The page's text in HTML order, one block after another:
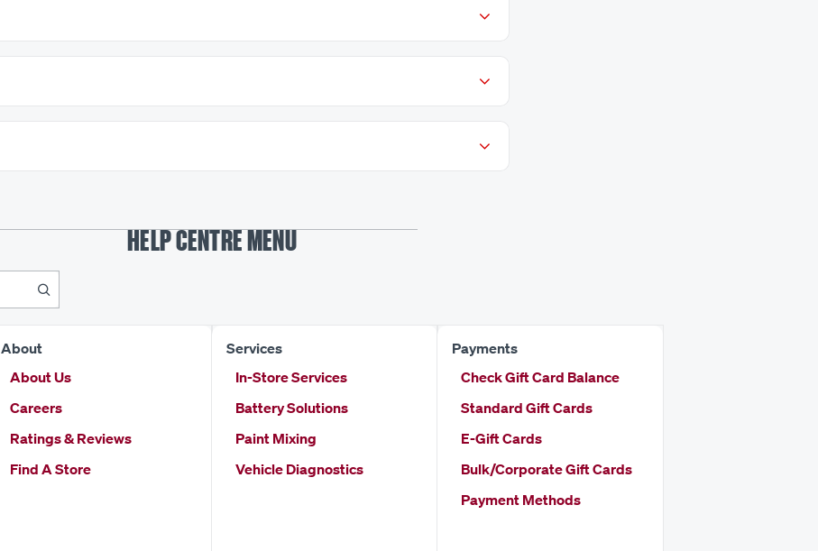
HELP CENTRE MENU
About
About Us
Careers
Ratings & Reviews
Find A Store
Services
In-Store Services
Battery Solutions
Paint Mixing
Vehicle Diagnostics
Payments
Check Gift Card Balance
Standard Gift Cards
E-Gift Cards
Bulk/Corporate Gift Cards
Payment Methods